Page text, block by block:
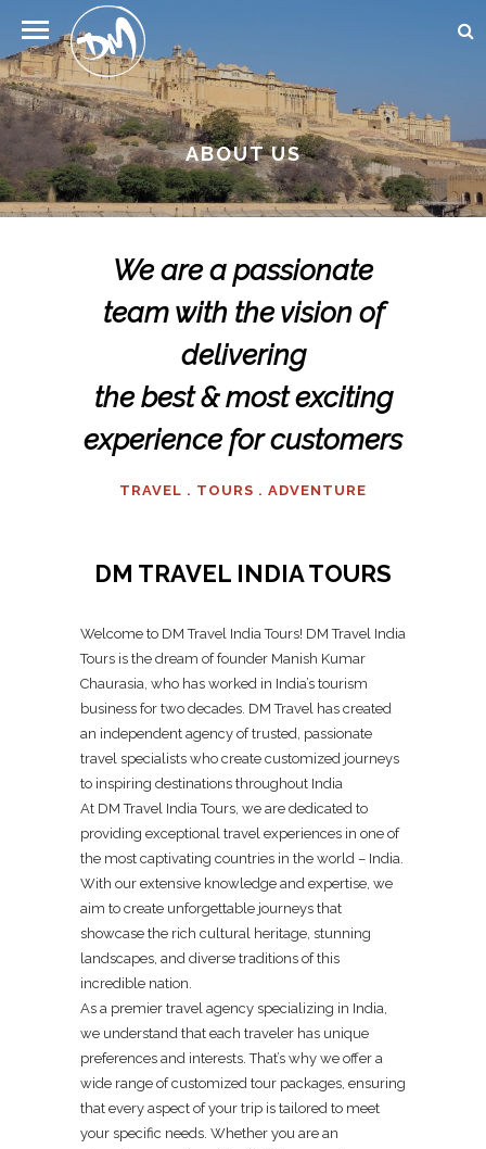
ABOUT US
We are a passionate
team with the vision of
delivering
the best & most exciting
experience for customers
TRAVEL . TOURS . ADVENTURE
DM TRAVEL INDIA TOURS
Welcome to DM Travel India Tours! DM Travel India
Tours is the dream of founder Manish Kumar
Chaurasia, who has worked in India’s tourism
business for two decades. DM Travel has created
an independent agency of trusted, passionate
travel specialists who create customized journeys
to inspiring destinations throughout India
At DM Travel India Tours, we are dedicated to
providing exceptional travel experiences in one of
the most captivating countries in the world – India.
With our extensive knowledge and expertise, we
aim to create unforgettable journeys that
showcase the rich cultural heritage, stunning
landscapes, and diverse traditions of this
incredible nation.
As a premier travel agency specializing in India,
we understand that each traveler has unique
preferences and interests. That’s why we offer a
wide range of customized tour packages, ensuring
that every aspect of your trip is tailored to meet
your specific needs. Whether you are an